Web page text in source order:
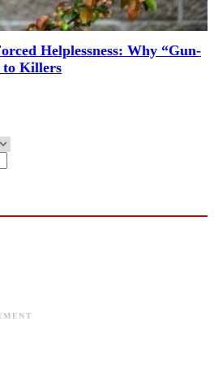
Helplessness: Why “Gun-
to Killers